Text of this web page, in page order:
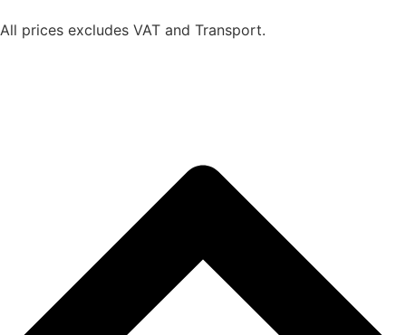
All prices excludes VAT and Transport.